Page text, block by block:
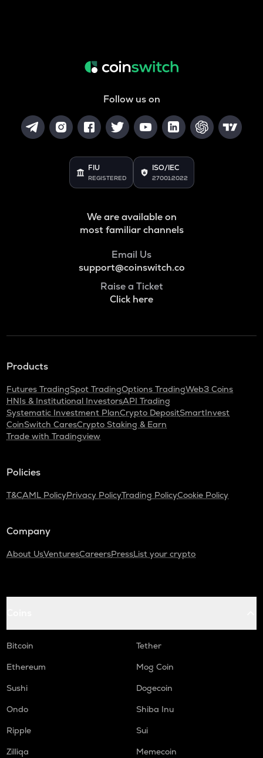
Follow us on
FIU
REGISTERED
ISO/IEC
27001:2022
We are available on
most familiar channels
Email Us
support@coinswitch.co
Raise a Ticket
Click here
Products
Futures TradingSpot TradingOptions TradingWeb3 Coins
HNIs & Institutional InvestorsAPI Trading
Systematic Investment PlanCrypto DepositSmartInvest
CoinSwitch CaresCrypto Staking & Earn
Trade with Tradingview
Policies
T&CAML PolicyPrivacy PolicyTrading PolicyCookie Policy
Company
About UsVenturesCareersPressList your crypto
Bitcoin
Tether
Ethereum
Mog Coin
Sushi
Dogecoin
Ondo
Shiba Inu
Ripple
Sui
Zilliqa
Memecoin